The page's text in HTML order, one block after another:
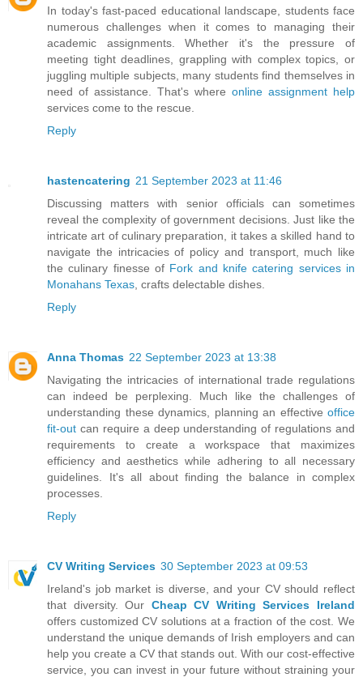
In today's fast-paced educational landscape, students face
numerous challenges when it comes to managing their
academic assignments. Whether it's the pressure of
meeting tight deadlines, grappling with complex topics, or
juggling multiple subjects, many students find themselves in
need of assistance. That's where online assignment help
services come to the rescue.
Reply
hastencatering 21 September 2023 at 11:46
Discussing matters with senior officials can sometimes
reveal the complexity of government decisions. Just like the
intricate art of culinary preparation, it takes a skilled hand to
navigate the intricacies of policy and transport, much like
the culinary finesse of Fork and knife catering services in
Monahans Texas , crafts delectable dishes.
Reply
Anna Thomas 22 September 2023 at 13:38
Navigating the intricacies of international trade regulations
can indeed be perplexing. Much like the challenges of
understanding these dynamics, planning an effective office
fit-out can require a deep understanding of regulations and
requirements to create a workspace that maximizes
efficiency and aesthetics while adhering to all necessary
guidelines. It's all about finding the balance in complex
processes.
Reply
CV Writing Services 30 September 2023 at 09:53
Ireland's job market is diverse, and your CV should reflect
that diversity. Our Cheap CV Writing Services Ireland
offers customized CV solutions at a fraction of the cost. We
understand the unique demands of Irish employers and can
help you create a CV that stands out. With our cost-effective
service, you can invest in your future without straining your